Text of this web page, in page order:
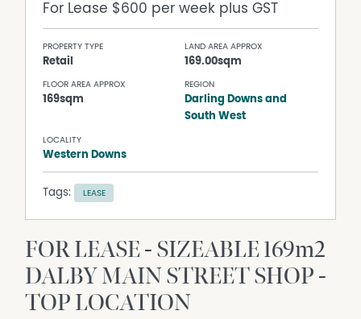
For Lease $600 per week plus GST
PROPERTY TYPE
Retail
LAND AREA APPROX
169.00sqm
FLOOR AREA APPROX
169sqm
REGION
Darling Downs and
South West
LOCALITY
Western Downs
Tags: LEASE
FOR LEASE - SIZEABLE 169m2
DALBY MAIN STREET SHOP -
TOP LOCATION